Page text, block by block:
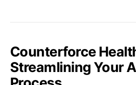
Counterforce
Streamlining Your